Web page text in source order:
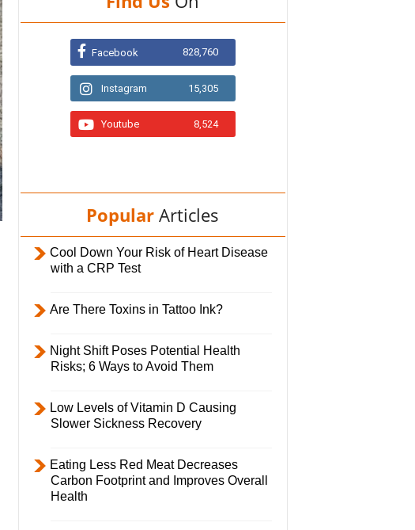
Facebook 828,760
Instagram 15,305
Youtube 8,524
Popular Articles
Cool Down Your Risk of Heart Disease
with a CRP Test
Are There Toxins in Tattoo Ink?
Night Shift Poses Potential Health
Risks; 6 Ways to Avoid Them
Low Levels of Vitamin D Causing
Slower Sickness Recovery
Eating Less Red Meat Decreases
Carbon Footprint and Improves Overall
Health